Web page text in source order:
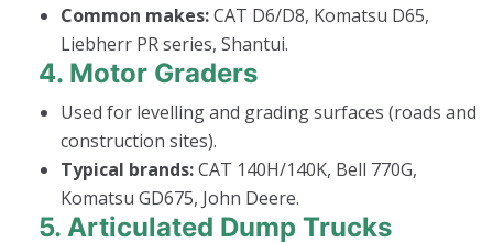
Common makes:CAT D6/D8, Komatsu D65,
Liebherr PR series, Shantui.
4. Motor Graders
Used for levelling and grading surfaces (roads and
construction sites).
Typical brands:CAT 140H/140K, Bell 770G,
Komatsu GD675, John Deere.
5. Articulated Dump Trucks